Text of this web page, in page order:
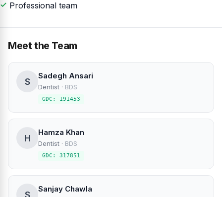
Professional team
Meet the Team
S
Sadegh Ansari
Dentist · BDS
GDC: 191453
H
Hamza Khan
Dentist · BDS
GDC: 317851
S
Sanjay Chawla